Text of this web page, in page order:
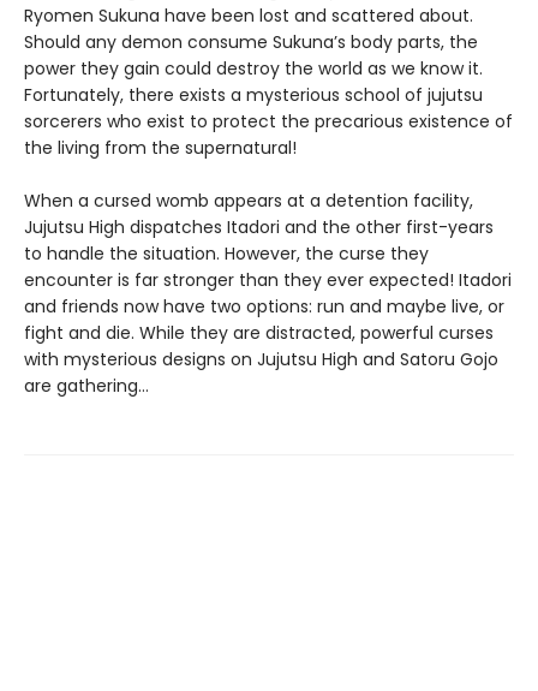
Ryomen Sukuna have been lost and scattered about.
Should any demon consume Sukuna’s body parts, the
power they gain could destroy the world as we know it.
Fortunately, there exists a mysterious school of jujutsu
sorcerers who exist to protect the precarious existence of
the living from the supernatural!
When a cursed womb appears at a detention facility,
Jujutsu High dispatches Itadori and the other first-years
to handle the situation. However, the curse they
encounter is far stronger than they ever expected! Itadori
and friends now have two options: run and maybe live, or
fight and die. While they are distracted, powerful curses
with mysterious designs on Jujutsu High and Satoru Gojo
are gathering…